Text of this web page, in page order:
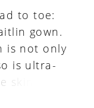
to toe:
gown.
is not only
is ultra-
skin, and